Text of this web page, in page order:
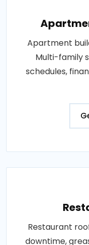
Apartment
Multi-family
schedules,
Restaurant
downtime,